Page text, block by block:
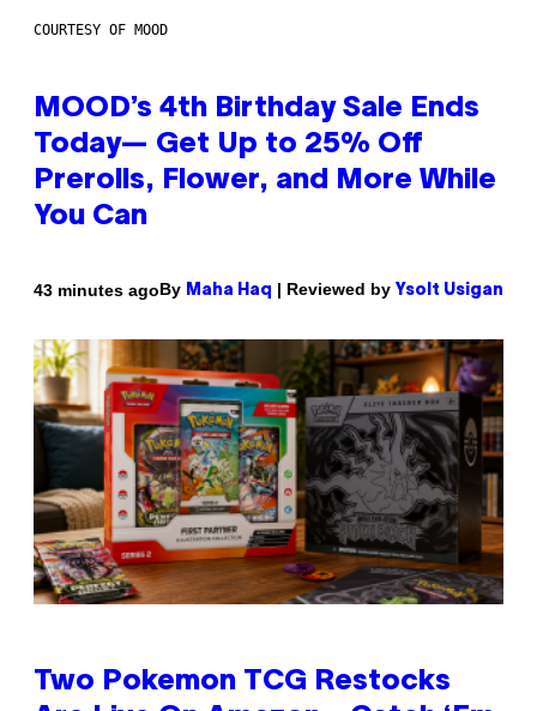
COURTESY OF MOOD
MOOD’s 4th Birthday Sale Ends
Today— Get Up to 25% Off
Prerolls, Flower, and More While
You Can
43 minutes agoBy Maha Haq | Reviewed by Ysolt Usigan
Two Pokemon TCG Restocks